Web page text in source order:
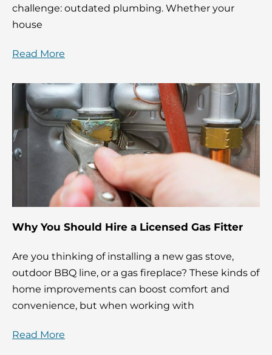
challenge: outdated plumbing. Whether your
house
Read More
Why You Should Hire a Licensed Gas Fitter
Are you thinking of installing a new gas stove,
outdoor BBQ line, or a gas fireplace? These kinds of
home improvements can boost comfort and
convenience, but when working with
Read More